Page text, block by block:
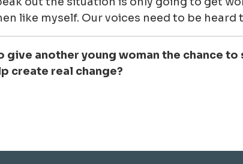
like myself. Our voices need to be heard
give another young woman the chance to
create real change?